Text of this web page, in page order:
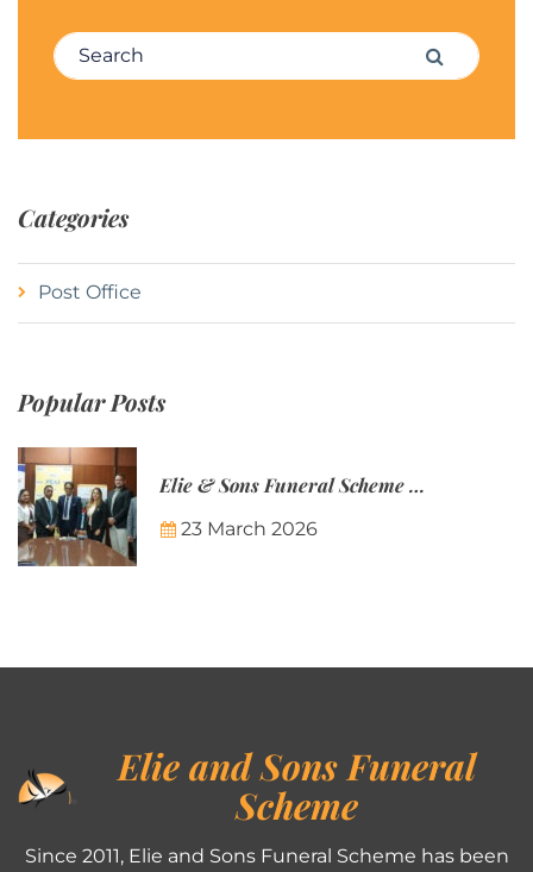
Search for: Search
Categories
Post Office
Popular Posts
Elie & Sons Funeral Scheme and the Mauritius Post are partnering to make funeral plans more accessible to Mauritian families.
23 March 2026
Elie and Sons Funeral
Scheme
Since 2011, Elie and Sons Funeral Scheme has been